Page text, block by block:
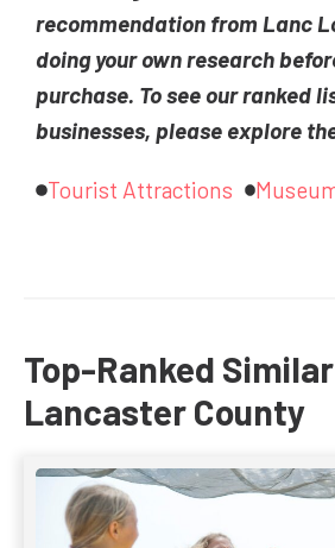
recommendation from Lanc
doing your own research
purchase. To see our ranked
businesses, please explore
Tourist Attractions
Top-Ranked
Lancaster County